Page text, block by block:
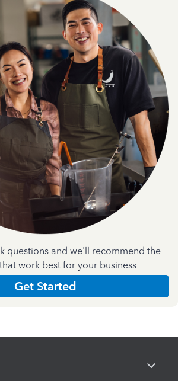
questions and we'll recommend the
work best for your business
Get Started